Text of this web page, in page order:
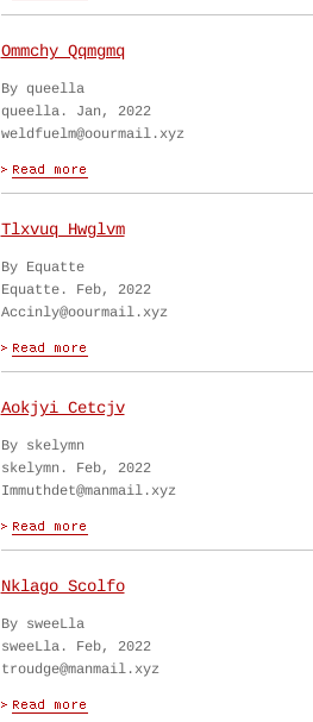
Ommchy Qqmgmq
By queella
queella. Jan, 2022
weldfuelm@oourmail.xyz
Tlxvuq Hwglvm
By Equatte
Equatte. Feb, 2022
Accinly@oourmail.xyz
Aokjyi Cetcjv
By skelymn
skelymn. Feb, 2022
Immuthdet@manmail.xyz
Nklago Scolfo
By sweeLla
sweeLla. Feb, 2022
troudge@manmail.xyz